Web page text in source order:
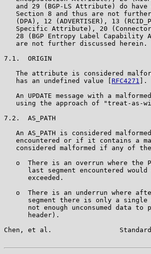
and 29 (BGP-LS Attribute) do
Section 8 and thus are not
(DPA), 12 (ADVERTISER), 13
Specific Attribute), 20
28 (BGP Entropy Label Capability
   are not further discussed herein.
7.1.  ORIGIN
The attribute is considered
   has an undefined value [
RFC4271
].
An UPDATE message with a
using the approach of "treat-as-
7.2.  AS_PATH
An AS_PATH is considered
encountered or if it contains a
considered malformed if any of
o  There is an overrun where the
last segment encountered
      exceeded.
o  There is an underrun where
segment there is only a
not enough unconsumed data to
      header).
Chen, et al.